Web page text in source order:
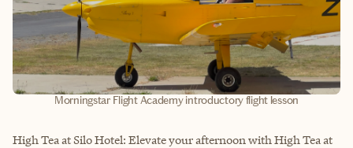
Morningstar Flight Academy introductory flight lesson
High Tea at Silo Hotel: Elevate your afternoon with High Tea at